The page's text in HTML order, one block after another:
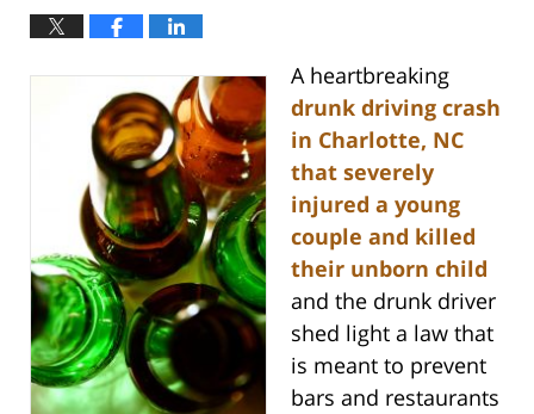
A heartbreaking
drunk driving crash
in Charlotte, NC
that severely
injured a young
couple and killed
their unborn child
and the drunk driver
shed light a law that
is meant to prevent
bars and restaurants